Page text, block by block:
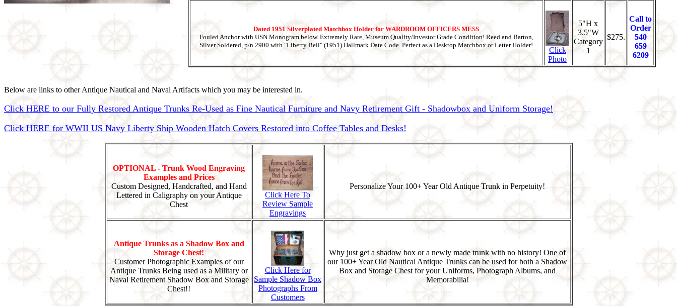
Dated 1951 Silverplated Matchbox Holder for WARDROOM OFFICERS MESS
Fouled Anchor with USN Monogram below. Extremely Rare, Museum Quality/Investor Grade Condition! Reed and Barton,
Silver Soldered, p/n 2900 with "Liberty Bell" (1951) Hallmark Date Code. Perfect as a Desktop Matchbox or Letter Holder!
Click
Photo
5"H x
3.5"W
Category
1
$275.
Call to
Order
540
659
6209
Below are links to other Antique Nautical and Naval Artifacts which you may be interested in.
Click HERE to our Fully Restored Antique Trunks Re-Used as Fine Nautical Furniture and Navy Retirement Gift - Shadowbox and Uniform Storage!
Click HERE for WWII US Navy Liberty Ship Wooden Hatch Covers Restored into Coffee Tables and Desks!
OPTIONAL - Trunk Wood Engraving
Examples and Prices
Custom Designed, Handcrafted, and Hand
Lettered in Caligraphy on your Antique
Chest
Click Here To
Review Sample
Engravings
Personalize Your 100+ Year Old Antique Trunk in Perpetuity!
Antique Trunks as a Shadow Box and
Storage Chest!
Customer Photographic Examples of our
Antique Trunks Being used as a Military or
Naval Retirement Shadow Box and Storage
Chest!!
Click Here for
Sample Shadow Box
Photographs From
Customers
Why just get a shadow box or a newly made trunk with no history! One of
our 100+ Year Old Nautical Antique Trunks can be used for both a Shadow
Box and Storage Chest for your Uniforms, Photograph Albums, and
Memorabilia!